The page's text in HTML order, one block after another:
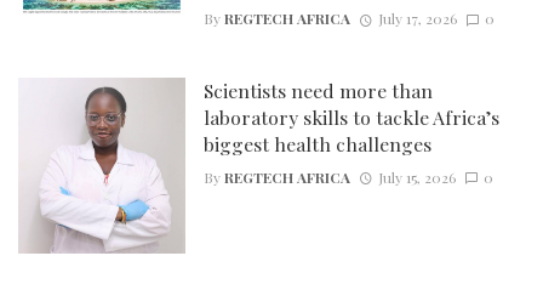
ByREGTECH AFRICA July 17, 2026 0
Scientists need more than
laboratory skills to tackle Africa’s
biggest health challenges
ByREGTECH AFRICA July 15, 2026 0